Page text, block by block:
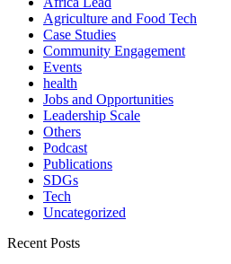
Agriculture and Food Tech
Case Studies
Community Engagement
Events
health
Jobs and Opportunities
Leadership Scale
Others
Podcast
Publications
SDGs
Tech
Uncategorized
Recent Posts